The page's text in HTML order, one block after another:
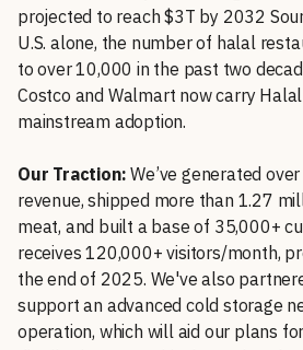
projected to reach $3T by 2032
U.S. alone, the number of halal
to over 10,000 in the past two
Costco and Walmart now carry
mainstream adoption.
Our Traction:We’ve generated
revenue, shipped more than 1.27
meat, and built a base of 35,000+
receives 120,000+ visitors/month,
the end of 2025. We've also
support an advanced cold storage
operation, which will aid our plans